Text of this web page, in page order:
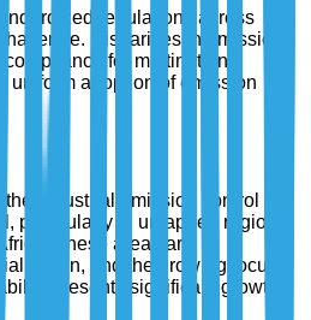
regulations across
Disparities in emission
for multinational
uniform adoption of emission
industrial emission control
particularly in untapped regions
These areas are
and the growing focus
presents significant growth